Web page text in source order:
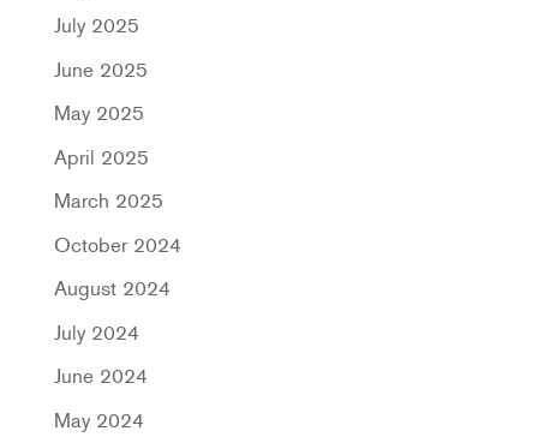
July 2025
June 2025
May 2025
April 2025
March 2025
October 2024
August 2024
July 2024
June 2024
May 2024